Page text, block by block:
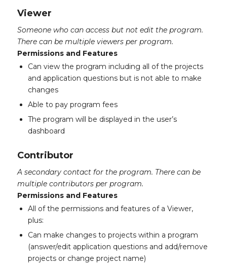
Viewer
Someone who can access but not edit the program.
There can be multiple viewers per program.
Permissions and Features
Can view the program including all of the projects
and application questions but is not able to make
changes
Able to pay program fees
The program will be displayed in the user’s
dashboard
Contributor
A secondary contact for the program. There can be
multiple contributors per program.
Permissions and Features
All of the permissions and features of a Viewer,
plus:
Can make changes to projects within a program
(answer/edit application questions and add/remove
projects or change project name)